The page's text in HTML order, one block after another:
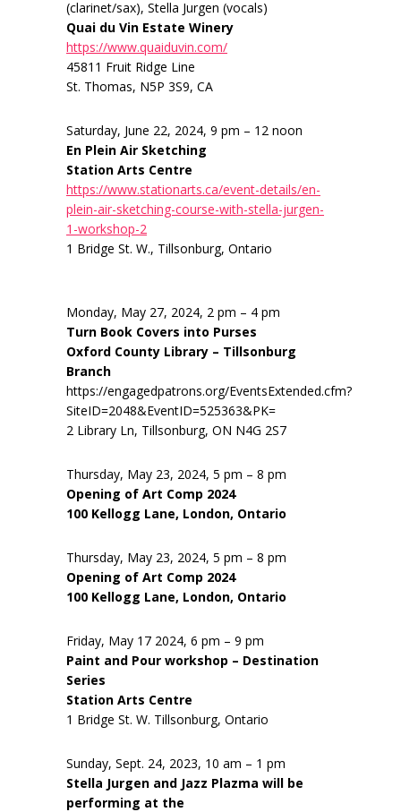
(clarinet/sax), Stella Jurgen (vocals)
Quai du Vin Estate Winery
https://www.quaiduvin.com/
45811 Fruit Ridge Line
St. Thomas, N5P 3S9, CA
Saturday, June 22, 2024, 9 pm – 12 noon
En Plein Air Sketching
Station Arts Centre
https://www.stationarts.ca/event-details/en-
plein-air-sketching-course-with-stella-jurgen-
1-workshop-2
1 Bridge St. W., Tillsonburg, Ontario
Monday, May 27, 2024, 2 pm – 4 pm
Turn Book Covers into Purses
Oxford County Library – Tillsonburg
Branch
https://engagedpatrons.org/EventsExtended.cfm?
SiteID=2048&EventID=525363&PK=
2 Library Ln, Tillsonburg, ON N4G 2S7
Thursday, May 23, 2024, 5 pm – 8 pm
Opening of Art Comp 2024
100 Kellogg Lane, London, Ontario
Thursday, May 23, 2024, 5 pm – 8 pm
Opening of Art Comp 2024
100 Kellogg Lane, London, Ontario
Friday, May 17 2024, 6 pm – 9 pm
Paint and Pour workshop – Destination
Series
Station Arts Centre
1 Bridge St. W. Tillsonburg, Ontario
Sunday, Sept. 24, 2023, 10 am – 1 pm
Stella Jurgen and Jazz Plazma will be
performing at the